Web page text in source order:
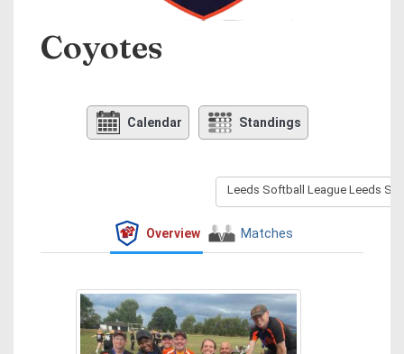
Coyotes
Calendar Standings
Leeds Softball League Leeds
Overview Matches